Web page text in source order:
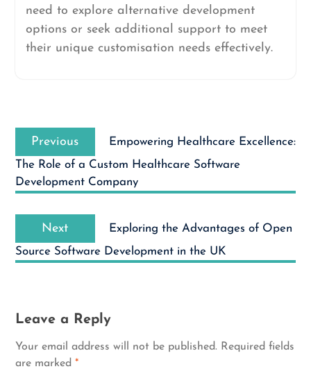
need to explore alternative development
options or seek additional support to meet
their unique customisation needs effectively.
navigation
Previous
Previous
post:
Empowering Healthcare Excellence:
The Role of a Custom Healthcare Software
Development Company
Next
Next
post:
Exploring the Advantages of Open
Source Software Development in the UK
Leave a Reply
Your email address will not be published. Required fields
are marked *